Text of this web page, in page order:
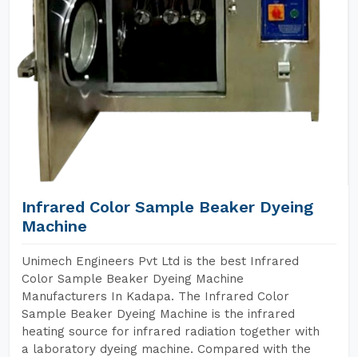
Infrared Color Sample Beaker Dyeing
Machine
Unimech Engineers Pvt Ltd is the best Infrared
Color Sample Beaker Dyeing Machine
Manufacturers In Kadapa. The Infrared Color
Sample Beaker Dyeing Machine is the infrared
heating source for infrared radiation together with
a laboratory dyeing machine. Compared with the